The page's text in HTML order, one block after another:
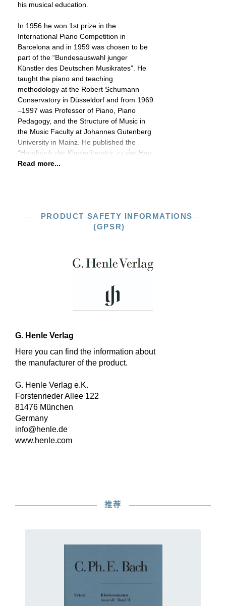
his musical education.
In 1956 he won 1st prize in the
International Piano Competition in
Barcelona and in 1959 was chosen to be
part of the “Bundesauswahl junger
Künstler des Deutschen Musikrates”. He
taught the piano and teaching
methodology at the Robert Schumann
Conservatory in Düsseldorf and from 1969
–1997 was Professor of Piano, Piano
Pedagogy, and the Structure of Music in
the Music Faculty at Johannes Gutenberg
University in Mainz. He published the
“Handbuch der Klavierliteratur zu vier Hän
Read more...
PRODUCT SAFETY INFORMATIONS
(GPSR)
G. Henle Verlag
Here you can find the information about
the manufacturer of the product.
G. Henle Verlag e.K.
Forstenrieder Allee 122
81476 München
Germany
info@henle.de
www.henle.com
推荐